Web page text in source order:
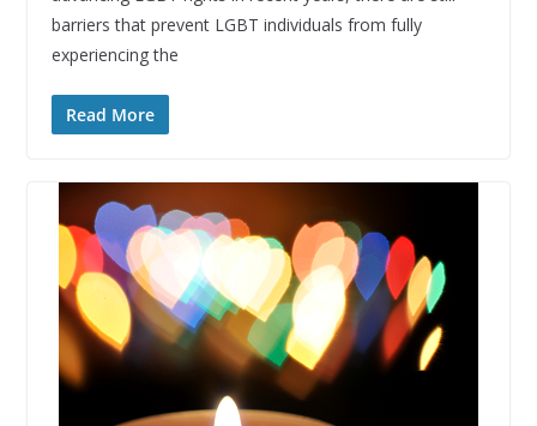
barriers that prevent LGBT individuals from fully
experiencing the
Read More